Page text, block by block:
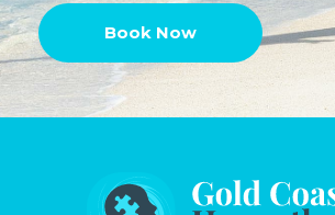
Book Now